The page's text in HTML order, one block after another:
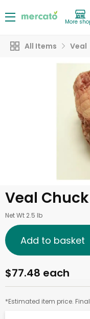
More
All Items Veal
Veal
Net Wt 2.5 lb
$77.48 each
*Estimated item price.
Add to basket